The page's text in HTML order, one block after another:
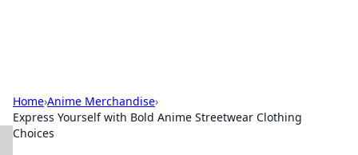
Home›Anime Merchandise›
Express Yourself with Bold Anime Streetwear Clothing
Choices